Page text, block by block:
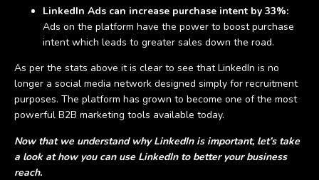
LinkedIn Ads can increase purchase intent by 33%:
Ads on the platform have the power to boost purchase
intent which leads to greater sales down the road.
As per the stats above it is clear to see that LinkedIn is no
longer a social media network designed simply for recruitment
purposes. The platform has grown to become one of the most
powerful B2B marketing tools available today.
Now that we understand why LinkedIn is important, let’s take
a look at how you can use LinkedIn to better your business
reach.